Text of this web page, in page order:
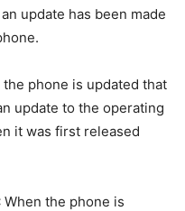
update has been made
the phone is updated that
update to the operating
it was first released
When the phone is